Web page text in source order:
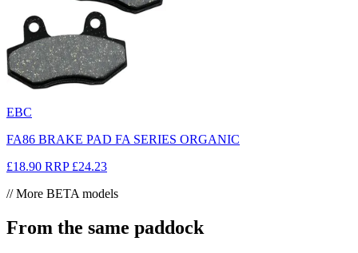
EBC
FA86 BRAKE PAD FA SERIES ORGANIC
£18.90 RRP £24.23
// More BETA models
From the same paddock